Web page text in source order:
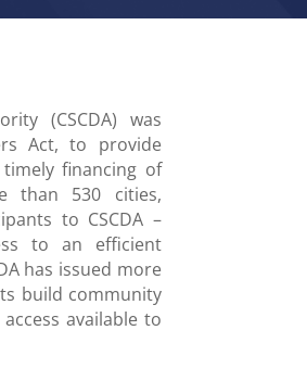
(CSCDA) was
Act, to provide
financing of
than 530 cities,
to CSCDA –
to an efficient
has issued more
build community
available to